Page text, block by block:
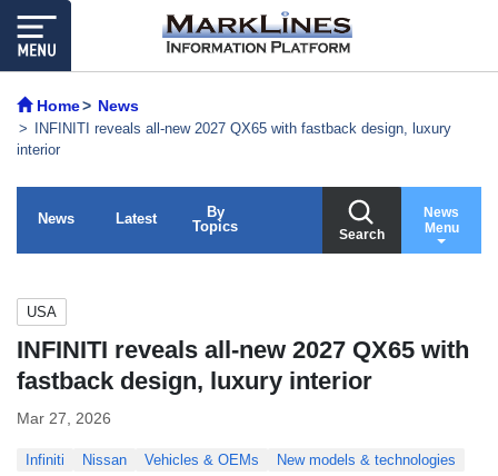
Home News
INFINITI reveals all-new 2027 QX65 with fastback design, luxury
interior
News Latest
By
Topics
Search
News
Menu
USA
INFINITI reveals all-new 2027 QX65 with
fastback design, luxury interior
Mar 27, 2026
Infiniti Nissan Vehicles & OEMs New models & technologies